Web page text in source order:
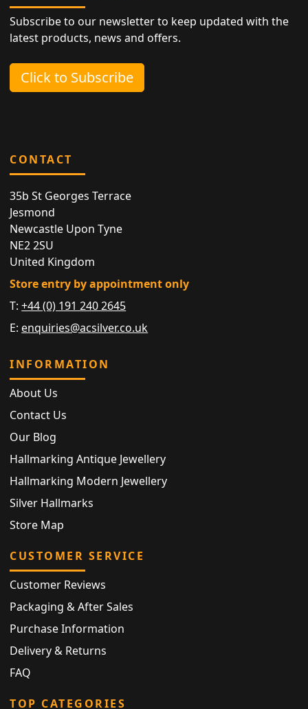
Subscribe to our newsletter to keep updated with the
latest products, news and offers.
Click to Subscribe
CONTACT
35b St Georges Terrace
Jesmond
Newcastle Upon Tyne
NE2 2SU
United Kingdom
Store entry by appointment only
T:+44 (0) 191 240 2645
E: enquiries@acsilver.co.uk
INFORMATION
About Us
Contact Us
Our Blog
Hallmarking Antique Jewellery
Hallmarking Modern Jewellery
Silver Hallmarks
Store Map
CUSTOMER SERVICE
Customer Reviews
Packaging & After Sales
Purchase Information
Delivery & Returns
FAQ
TOP CATEGORIES